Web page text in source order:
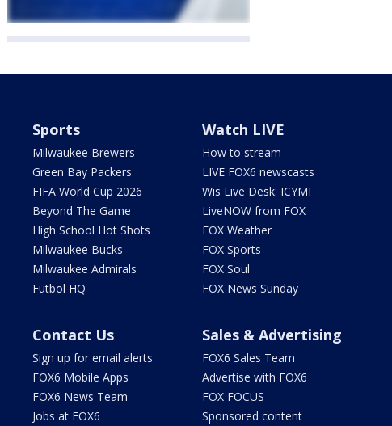
Sports
Milwaukee Brewers
Green Bay Packers
FIFA World Cup 2026
Beyond The Game
High School Hot Shots
Milwaukee Bucks
Milwaukee Admirals
Futbol HQ
Watch LIVE
How to stream
LIVE FOX6 newscasts
Wis Live Desk: ICYMI
LiveNOW from FOX
FOX Weather
FOX Sports
FOX Soul
FOX News Sunday
Contact Us
Sign up for email alerts
FOX6 Mobile Apps
FOX6 News Team
Jobs at FOX6
Sales & Advertising
FOX6 Sales Team
Advertise with FOX6
FOX FOCUS
Sponsored content